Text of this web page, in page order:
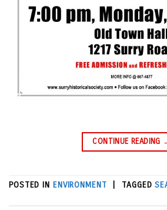
CONTINUE READING
POSTED IN ENVIRONMENT TAGGED